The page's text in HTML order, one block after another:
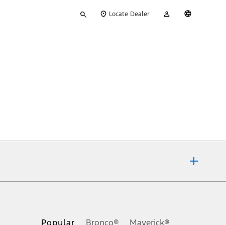
your
Locate Dealer
Account
Popular Bronco® Maverick®